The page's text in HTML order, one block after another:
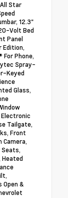
Star
12.3"
Volt Bed
Panel
Edition,
Phone,
Spray-
Keyed
Glass,
Tailgate,
Front
Camera,
Seats,
&